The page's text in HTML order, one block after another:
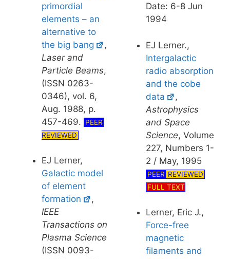
primordial
elements – an
alternative to
the big bang
,
Laser and
Particle Beams,
(ISSN 0263-
0346), vol. 6,
Aug. 1988, p.
457-469.
PEER
REVIEWED
EJ Lerner,
Galactic model
of element
formation
,
IEEE
Transactions on
Plasma Science
(ISSN 0093-
Date: 6-8 Jun
1994
EJ Lerner.,
Intergalactic
radio absorption
and the cobe
data
,
Astrophysics
and Space
Science, Volume
227, Numbers 1-
2 / May, 1995
PEER REVIEWED
FULL TEXT
Lerner, Eric J.,
Force-free
magnetic
filaments and